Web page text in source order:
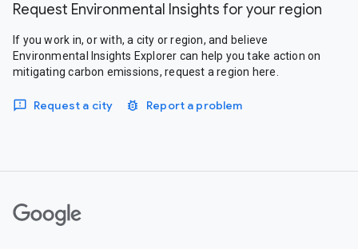
Request Environmental Insights for your region
If you work in, or with, a city or region, and believe
Environmental Insights Explorer can help you take action on
mitigating carbon emissions, request a region here.
Request a city Report a problem